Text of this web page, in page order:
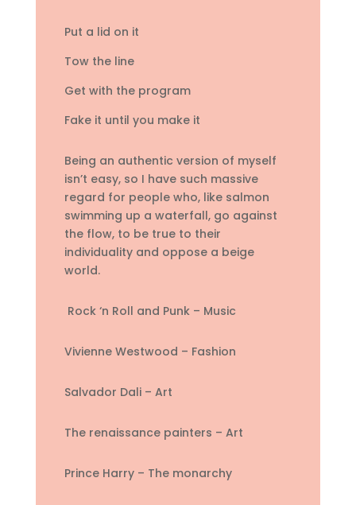
Put a lid on it
Tow the line
Get with the program
Fake it until you make it
Being an authentic version of myself
isn’t easy, so I have such massive
regard for people who, like salmon
swimming up a waterfall, go against
the flow, to be true to their
individuality and oppose a beige
world.
Rock ‘n Roll and Punk – Music
Vivienne Westwood – Fashion
Salvador Dali – Art
The renaissance painters – Art
Prince Harry – The monarchy